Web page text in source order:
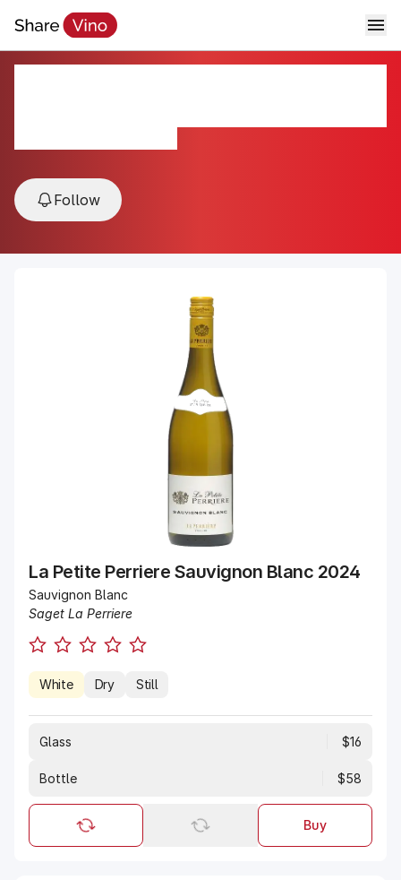
Follow
La Petite Perriere Sauvignon Blanc 2024
Sauvignon Blanc
Saget La Perriere
White Dry Still
Glass $16
Bottle $58
Buy